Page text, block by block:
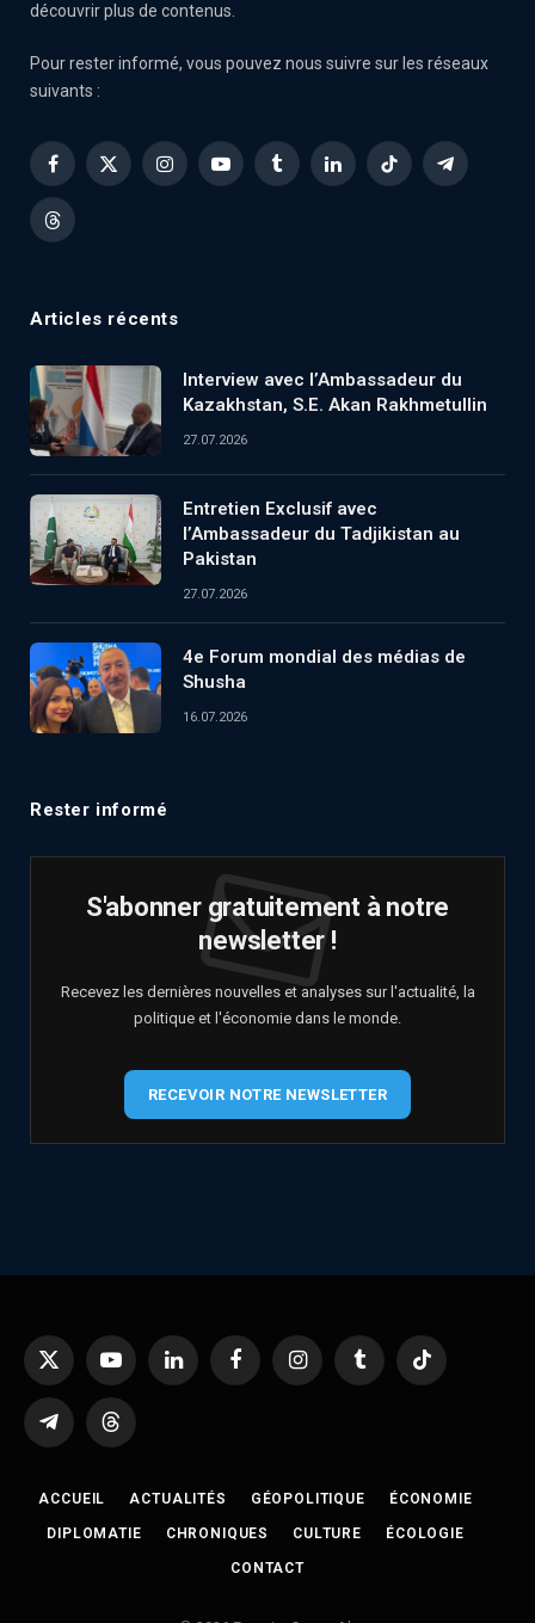
découvrir plus de contenus.
Pour rester informé, vous pouvez nous suivre sur les réseaux
suivants :
Facebook
X
InstagramYouTubeTumblrLinkedInTikTok Telegram
Threads
Articles récents
Interview avec l’Ambassadeur du
Kazakhstan, S.E. Akan Rakhmetullin
27.07.2026
Entretien Exclusif avec
l’Ambassadeur du Tadjikistan au
Pakistan
27.07.2026
4e Forum mondial des médias de
Shusha
16.07.2026
Rester informé
S'abonner gratuitement à notre
newsletter !
Recevez les dernières nouvelles et analyses sur l'actualité, la
politique et l'économie dans le monde.
RECEVOIR NOTRE NEWSLETTER
X
YouTubeLinkedIn FacebookInstagramTumblr TikTok
TelegramThreads
ACCUEIL ACTUALITÉS GÉOPOLITIQUE ÉCONOMIE
DIPLOMATIE CHRONIQUES CULTURE ÉCOLOGIE
CONTACT